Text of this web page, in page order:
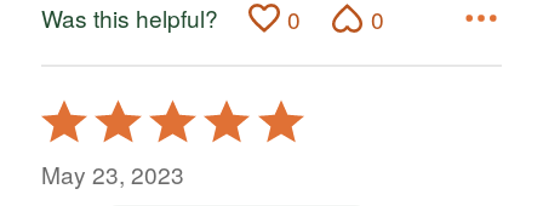
Was this helpful? 0 0
Rated
5
out
May 23, 2023